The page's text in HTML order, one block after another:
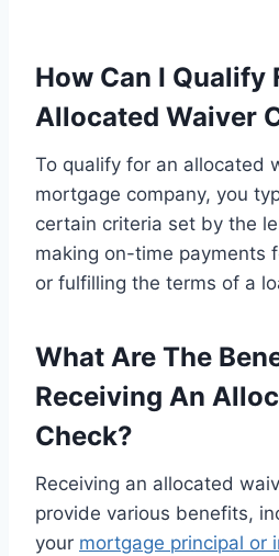
How Can I Qualify
Allocated Waiver
To qualify for an allocated
mortgage company, you
certain criteria set by the
making on-time payments
or fulfilling the terms of a
What Are The
Receiving An
Check?
Receiving an allocated
provide various benefits,
your mortgage principal or